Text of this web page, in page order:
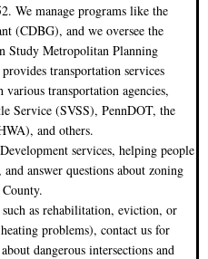
We manage programs like the
(CDBG), and we oversee the
Study Metropolitan Planning
transportation services
transportation agencies,
Service (SVSS), PennDOT, the
and others.
services, helping people
answer questions about zoning
as rehabilitation, eviction, or
problems), contact us for
dangerous intersections and